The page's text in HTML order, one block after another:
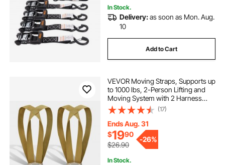
In Stock.
Delivery:as soon as Mon. Aug.
10
Add to Cart
VEVOR Moving Straps, Supports up
to 1000 lbs, 2-Person Lifting and
Moving System with 2 Harness
Straps & 1 Load-bearing Strap,
Adjustable Lifting Shoulder Straps
Move Furniture Appliances
Mattresses
(17)
Ends Aug. 31
$1990
$26.90
-26%
In Stock.